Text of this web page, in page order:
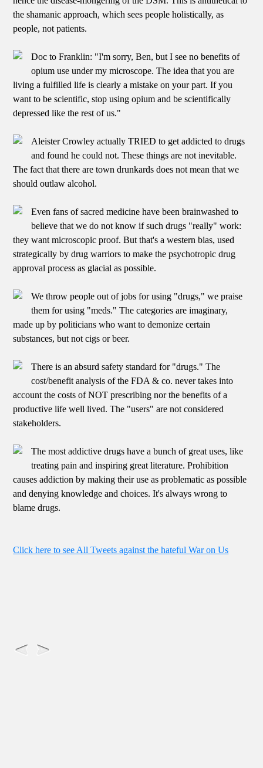
the shamanic approach, which sees people holistically, as
people, not patients.
Doc to Franklin: "I'm sorry, Ben, but I see no benefits of
opium use under my microscope. The idea that you are
living a fulfilled life is clearly a mistake on your part. If you
want to be scientific, stop using opium and be scientifically
depressed like the rest of us."
Aleister Crowley actually TRIED to get addicted to drugs
and found he could not. These things are not inevitable.
The fact that there are town drunkards does not mean that we
should outlaw alcohol.
Even fans of sacred medicine have been brainwashed to
believe that we do not know if such drugs "really" work:
they want microscopic proof. But that's a western bias, used
strategically by drug warriors to make the psychotropic drug
approval process as glacial as possible.
We throw people out of jobs for using "drugs," we praise
them for using "meds." The categories are imaginary,
made up by politicians who want to demonize certain
substances, but not cigs or beer.
There is an absurd safety standard for "drugs." The
cost/benefit analysis of the FDA & co. never takes into
account the costs of NOT prescribing nor the benefits of a
productive life well lived. The "users" are not considered
stakeholders.
The most addictive drugs have a bunch of great uses, like
treating pain and inspiring great literature. Prohibition
causes addiction by making their use as problematic as possible
and denying knowledge and choices. It's always wrong to
blame drugs.
Click here to see All Tweets against the hateful War on Us